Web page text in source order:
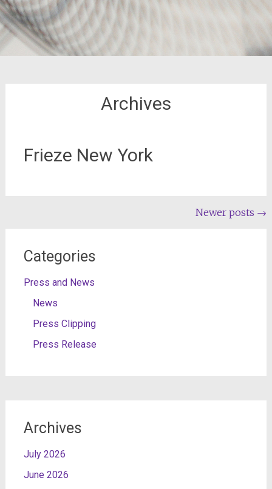
Archives
Frieze New York
Newer posts →
Categories
Press and News
News
Press Clipping
Press Release
Archives
July 2026
June 2026